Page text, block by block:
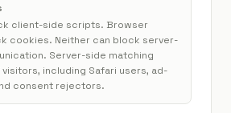
client-side scripts. Browser
cookies. Neither can block server-
Server-side matching
visitors, including Safari users, ad-
consent rejectors.